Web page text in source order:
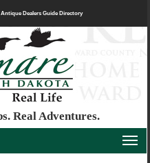
Antique Dealers Guide Directory
Real Adventures.